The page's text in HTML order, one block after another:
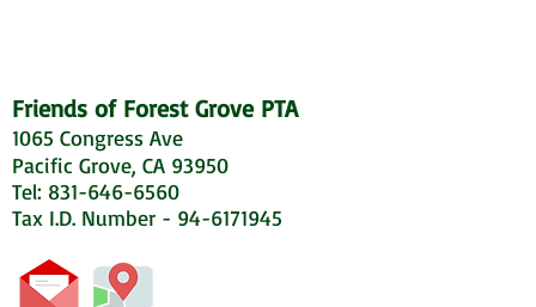
Friends of Forest Grove PTA
1065 Congress Ave
Pacific Grove, CA 93950
Tel: 831-646-6560
Tax I.D. Number - 94-6171945